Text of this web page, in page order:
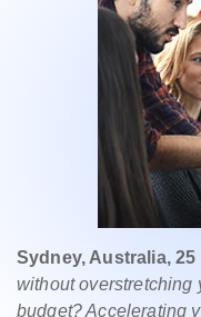
Sydney, Australia, 25
without overstretching
budget? Accelerating